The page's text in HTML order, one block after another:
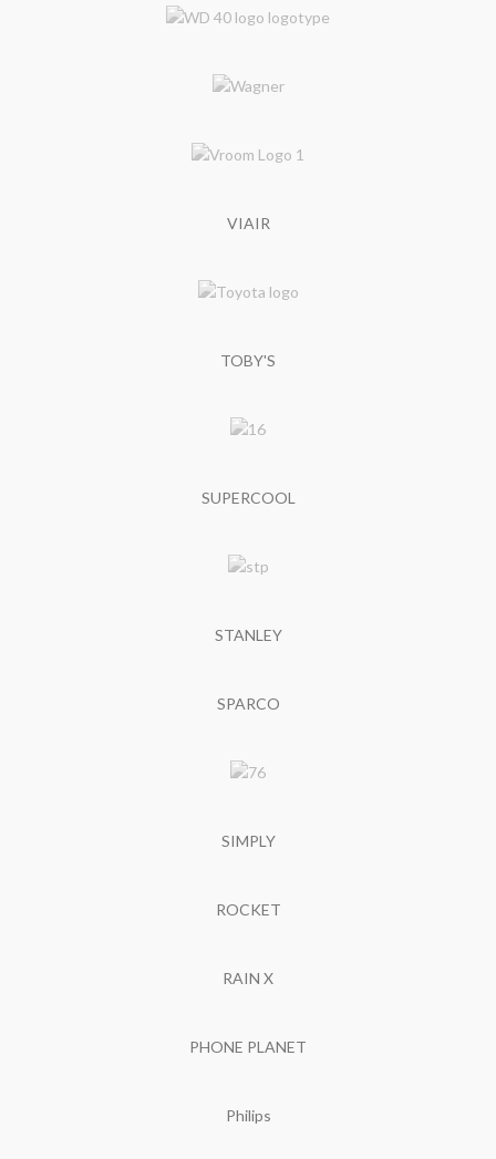
VIAIR
TOBY'S
SUPERCOOL
STANLEY
SPARCO
SIMPLY
ROCKET
RAIN X
PHONE PLANET
Philips